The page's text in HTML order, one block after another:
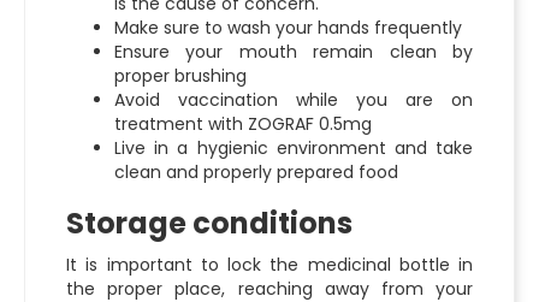
Make sure to wash your hands frequently
Ensure your mouth remain clean by
proper brushing
Avoid vaccination while you are on
treatment with ZOGRAF 0.5mg
Live in a hygienic environment and take
clean and properly prepared food
Storage conditions
It is important to lock the medicinal bottle in
the proper place, reaching away from your